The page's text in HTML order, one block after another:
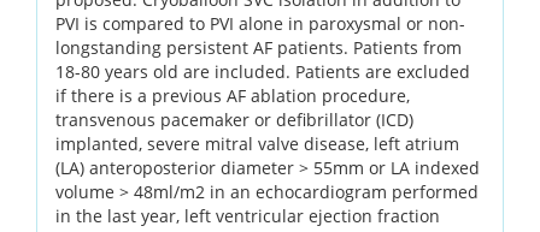
PVI is compared to PVI alone in paroxysmal or non-
longstanding persistent AF patients. Patients from
18-80 years old are included. Patients are excluded
if there is a previous AF ablation procedure,
transvenous pacemaker or defibrillator (ICD)
implanted, severe mitral valve disease, left atrium
(LA) anteroposterior diameter > 55mm or LA indexed
volume > 48ml/m2 in an echocardiogram performed
in the last year, left ventricular ejection fraction